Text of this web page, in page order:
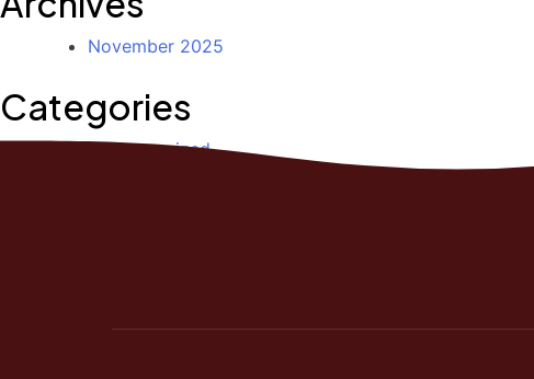
November 2025
Categories
Uncategorized